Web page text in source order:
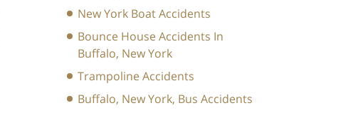
New York Boat Accidents
Bounce House Accidents In
Buffalo, New York
Trampoline Accidents
Buffalo, New York, Bus Accidents